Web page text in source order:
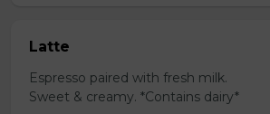
Latte
Espresso paired with fresh milk.
Sweet & creamy. *Contains dairy*